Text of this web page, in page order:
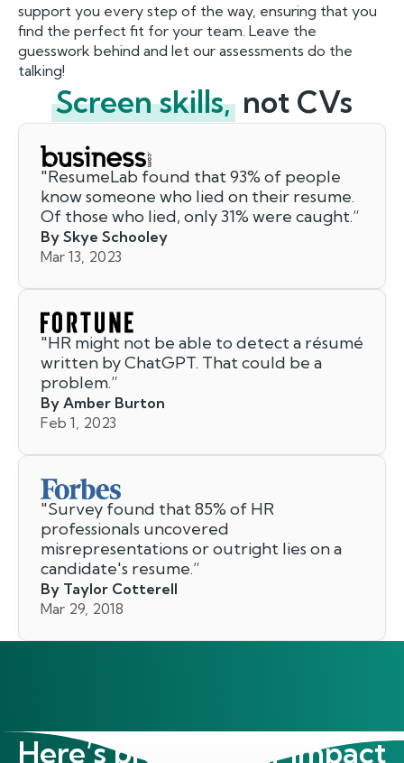
support you every step of the way, ensuring that you
find the perfect fit for your team. Leave the
guesswork behind and let our assessments do the
talking!
Screen skills, not CVs
"ResumeLab found that 93% of people
know someone who lied on their resume.
Of those who lied, only 31% were caught.”
By Skye Schooley
Mar 13, 2023
"HR might not be able to detect a résumé
written by ChatGPT. That could be a
problem.”
By Amber Burton
Feb 1, 2023
"Survey found that 85% of HR
professionals uncovered
misrepresentations or outright lies on a
candidate's resume.”
By Taylor Cotterell
Mar 29, 2018
Here’s proof of our impact